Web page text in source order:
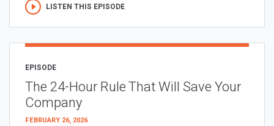
LISTEN THIS EPISODE
EPISODE
The 24-Hour Rule That Will Save Your
Company
FEBRUARY 26, 2026